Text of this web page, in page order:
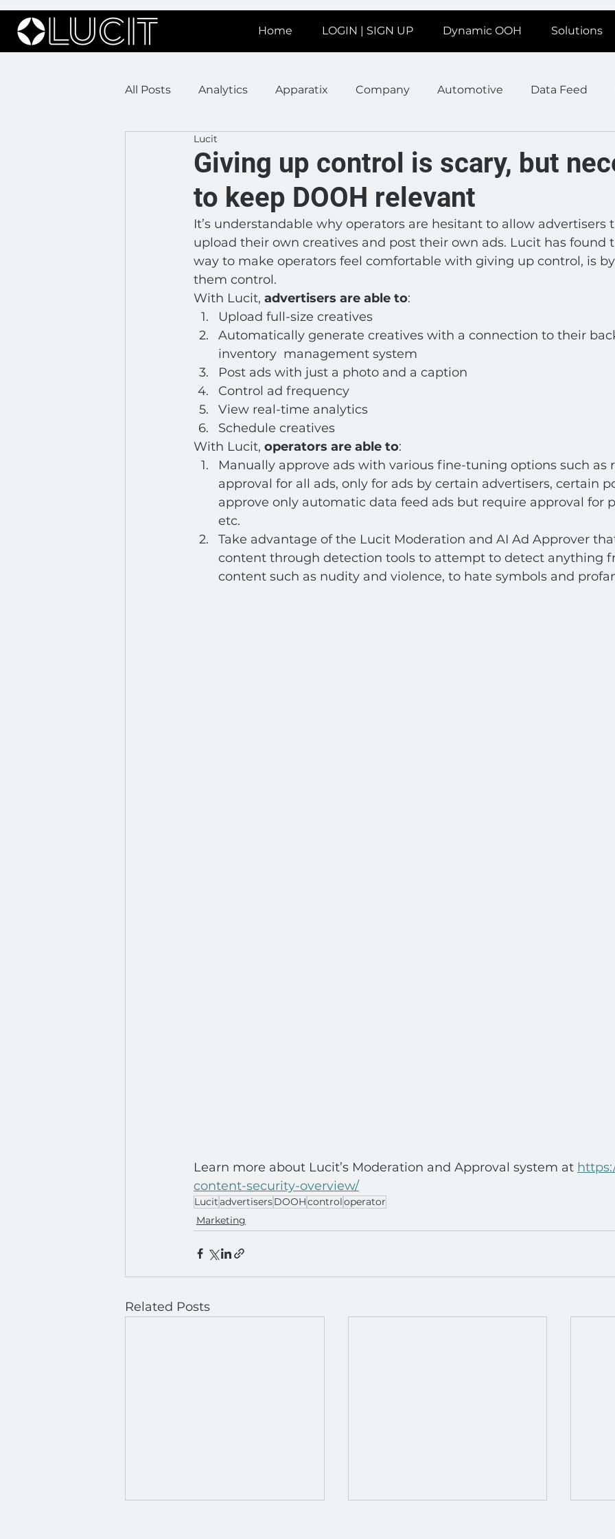
Home LOGIN | SIGN UP Dynamic OOH Solutions
All Posts Analytics Apparatix Company Automotive Data Feed
DOOH Connectivity
Press Releases Real Estate Product Retail
On Prem Signage Insights Ad Agencies Industry Inspo
Developer : Applications
Giving up control is scary, but
to keep DOOH relevant
Lucit
It’s understandable why operators are hesitant to allow advertisers
upload their own creatives and post their own ads. Lucit has found
way to make operators feel comfortable with giving up control, is
them control.
With Lucit, advertisers are able to:
Upload full-size creatives
Automatically generate creatives with a connection to their
inventory  management system
Post ads with just a photo and a caption
Control ad frequency
View real-time analytics
Schedule creatives
With Lucit, operators are able to:
Manually approve ads with various fine-tuning options such as
approval for all ads, only for ads by certain advertisers, certain
approve only automatic data feed ads but require approval for
etc.
Take advantage of the Lucit Moderation and AI Ad Approver
content through detection tools to attempt to detect anything
content such as nudity and violence, to hate symbols and
Learn more about Lucit’s Moderation and Approval system at
content-security-overview/
LucitadvertisersDOOHcontroloperator
Marketing
Related Posts